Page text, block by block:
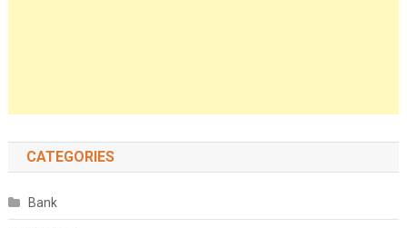
CATEGORIES
Bank